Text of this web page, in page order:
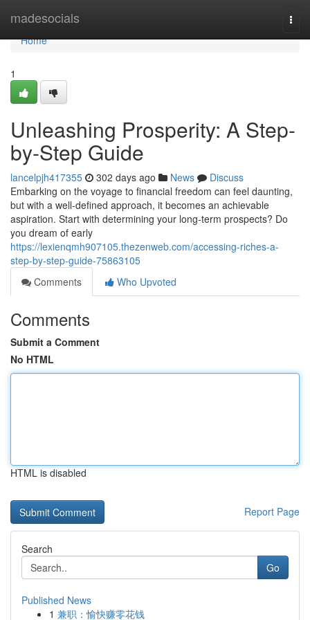
madesocials
Home
Home
1
Unleashing Prosperity: A Step-
by-Step Guide
lancelpjh417355 302 days ago News
Discuss
Embarking on the voyage to financial freedom can feel daunting,
but with a well-defined approach, it becomes an achievable
aspiration. Start with determining your long-term prospects? Do
you dream of early
https://lexienqmh907105.thezenweb.com/accessing-riches-a-
step-by-step-guide-75863105
Comments
Who Upvoted
Comments
Submit a Comment
No HTML
HTML is disabled
Report Page
Search
Go
Published News
1 兼职：愉快赚零花钱